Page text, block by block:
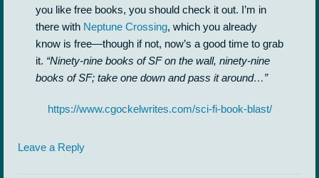
you like free books, you should check it out. I’m in
there with Neptune Crossing, which you already
know is free—though if not, now’s a good time to grab
it. “Ninety-nine books of SF on the wall, ninety-nine
books of SF; take one down and pass it around…”
https://www.cgockelwrites.com/sci-fi-book-blast/
Leave a Reply